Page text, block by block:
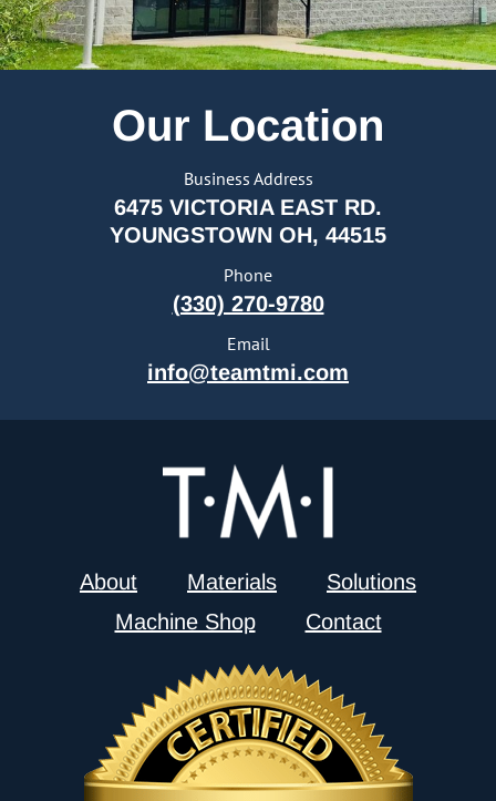
Our Location
Business Address
6475 VICTORIA EAST RD.
YOUNGSTOWN OH, 44515
Phone
(330) 270-9780
Email
info@teamtmi.com
About Materials
Solutions
Machine Shop
Contact